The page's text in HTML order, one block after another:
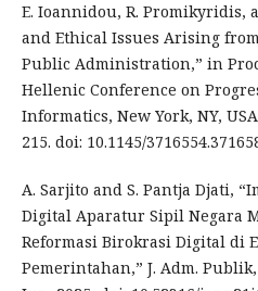
E. Ioannidou, R. Promikyridis,
and Ethical Issues Arising
Public Administration,” in
Hellenic Conference on
Informatics, New York, NY,
215. doi: 10.1145/
A. Sarjito and S. Pantja Djati,
Digital Aparatur Sipil Negara
Reformasi Birokrasi Digital di
Pemerintahan,” J. Adm.